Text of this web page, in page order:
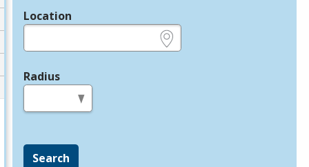
Location
Radius
Search